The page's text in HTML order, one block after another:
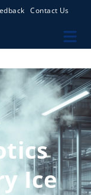
Contact Us
Ice